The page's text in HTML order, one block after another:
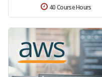
40 Course Hours